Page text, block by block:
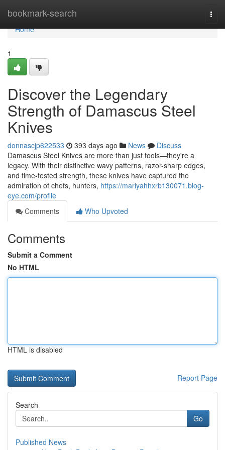
bookmark-search
Home
Home
1
Discover the Legendary
Strength of Damascus Steel
Knives
donnascjp622533 393 days ago News
Discuss
Damascus Steel Knives are more than just tools—they're a
legacy. With their distinctive wavy patterns, razor-sharp edges,
and time-tested strength, these knives have captured the
admiration of chefs, hunters, https://mariyahhxrb130071.blog-
eye.com/profile
Comments
Who Upvoted
Comments
Submit a Comment
No HTML
HTML is disabled
Report Page
Search
Go
Published News